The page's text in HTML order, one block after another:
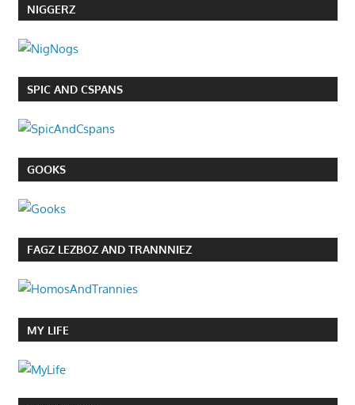
NIGGERZ
SPIC AND CSPANS
GOOKS
FAGZ LEZBOZ AND TRANNNIEZ
MY LIFE